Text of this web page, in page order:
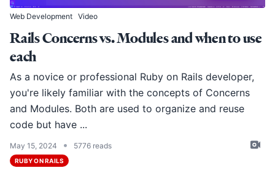
Web Development Video
Rails Concerns vs. Modules and when to use
each
As a novice or professional Ruby on Rails developer,
you're likely familiar with the concepts of Concerns
and Modules. Both are used to organize and reuse
code but have ...
May 15, 2024 • 5776 reads
RUBY ON RAILS